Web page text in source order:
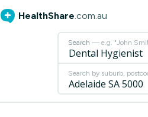
HealthShare.com.au
Search — e.g. "John
Search by suburb,